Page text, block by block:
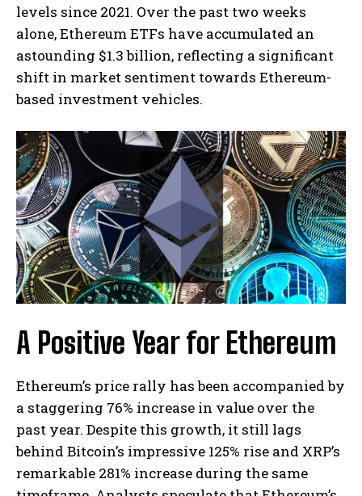
levels since 2021. Over the past two weeks
alone, Ethereum ETFs have accumulated an
astounding $1.3 billion, reflecting a significant
shift in market sentiment towards Ethereum-
based investment vehicles.
A Positive Year for Ethereum
Ethereum’s price rally has been accompanied by
a staggering 76% increase in value over the
past year. Despite this growth, it still lags
behind Bitcoin’s impressive 125% rise and XRP’s
remarkable 281% increase during the same